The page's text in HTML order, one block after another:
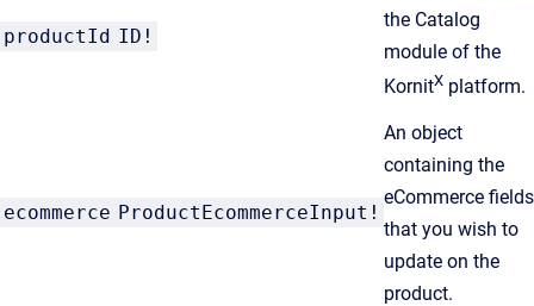
productId ID!
the Catalog
module of the
KornitX platform.
ecommerce ProductEcommerceInput!
An object
containing the
eCommerce fields
that you wish to
update on the
product.